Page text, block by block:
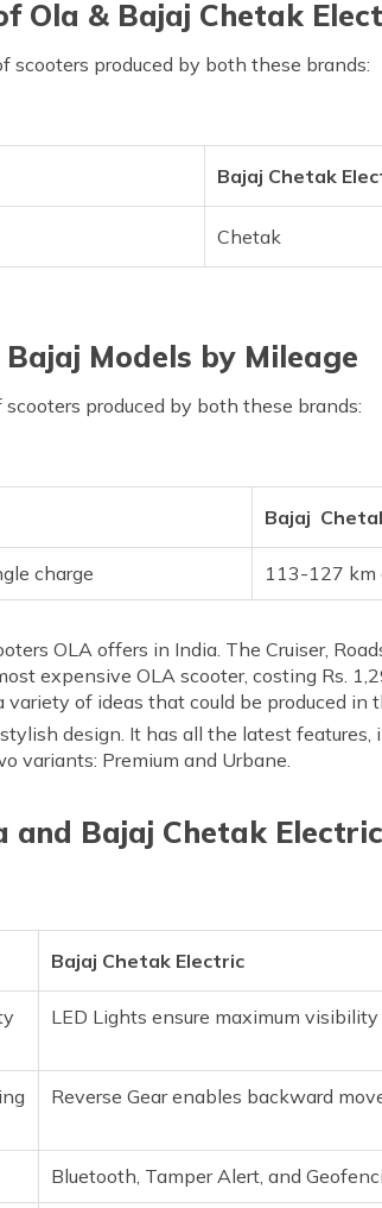
Ola & Bajaj Chetak
produced by both these brands:
Bajaj Chetak
Chetak
Models by Mileage
produced by both these brands:
Bajaj
charge 113-127 km
OLA offers in India. The Cruiser,
expensive OLA scooter, costing Rs.
of ideas that could be produced in
design. It has all the latest features,
variants: Premium and Urbane.
and Bajaj Chetak Electric
Bajaj Chetak Electric
LED Lights ensure maximum
Reverse Gear enables backward
Bluetooth, Tamper Alert, and